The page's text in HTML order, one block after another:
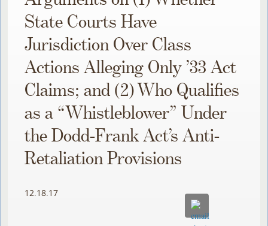
State Courts Have
Jurisdiction Over Class
Actions Alleging Only ’33 Act
Claims; and (2) Who Qualifies
as a “Whistleblower” Under
the Dodd-Frank Act’s Anti-
Retaliation Provisions
12.18.17